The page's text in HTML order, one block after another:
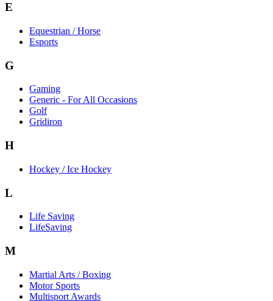
E
Equestrian / Horse
Esports
G
Gaming
Generic - For All Occasions
Golf
Gridiron
H
Hockey / Ice Hockey
L
Life Saving
LifeSaving
M
Martial Arts / Boxing
Motor Sports
Multisport Awards